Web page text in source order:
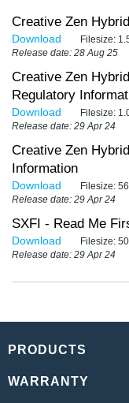
Creative Zen
Download Filesize:
Release date: 28 Aug 25
Creative Zen
Regulatory
Download Filesize:
Release date: 29 Apr 24
Creative Zen
Information
Download Filesize:
Release date: 29 Apr 24
SXFI - Read Me
Download Filesize:
Release date: 29 Apr 24
PRODUCTS
WARRANTY